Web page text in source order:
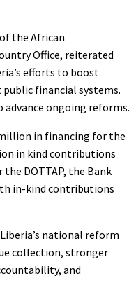
the African
Office, reiterated
efforts to boost
financial systems.
ongoing reforms.
in financing for the
in kind contributions
DOTTAP, the Bank
in-kind contributions
national reform
collection, stronger
and